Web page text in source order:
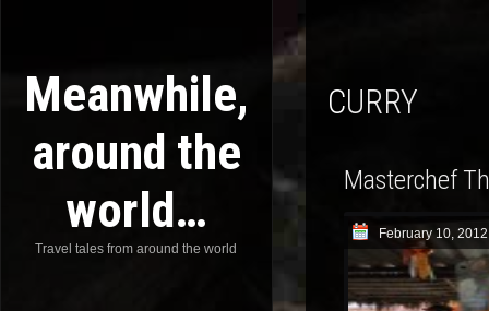
Meanwhile,
around the
world…
Travel tales from around the world
CURRY
Masterchef
February 10, 2012